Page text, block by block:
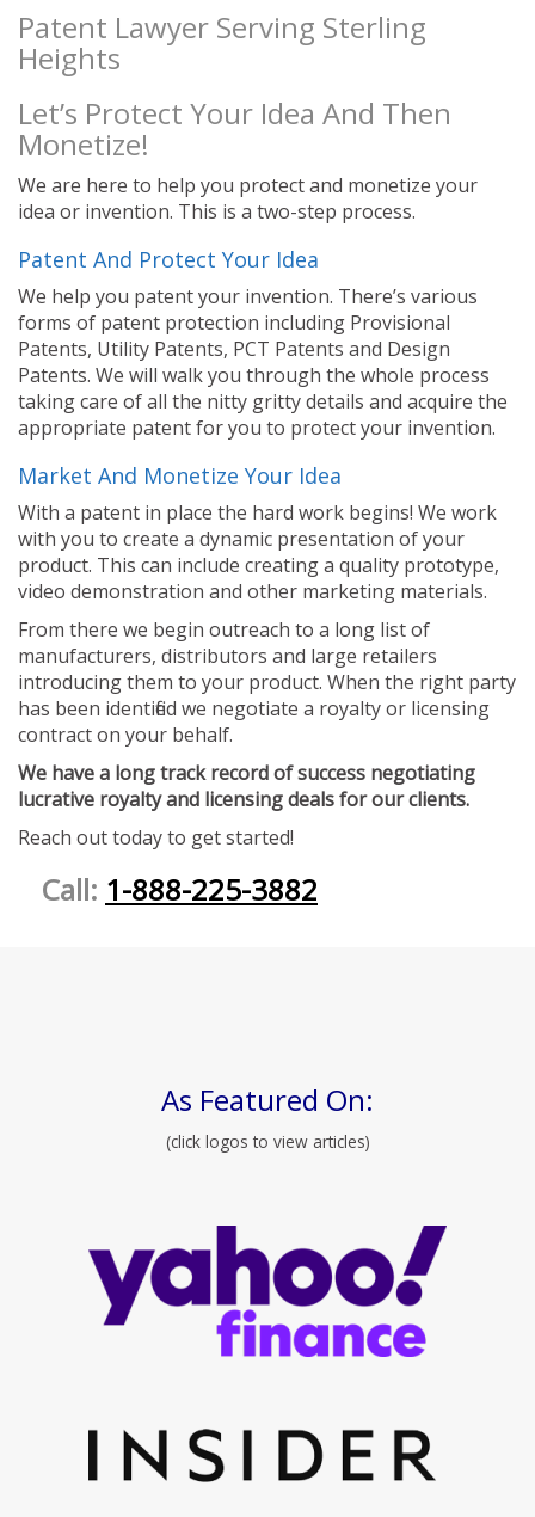
Patent Lawyer Serving Sterling
Heights
Let’s Protect Your Idea And Then
Monetize!
We are here to help you protect and monetize your
idea or invention. This is a two-step process.
Patent And Protect Your Idea
We help you patent your invention. There’s various
forms of patent protection including Provisional
Patents, Utility Patents, PCT Patents and Design
Patents. We will walk you through the whole process
taking care of all the nitty gritty details and acquire the
appropriate patent for you to protect your invention.
Market And Monetize Your Idea
With a patent in place the hard work begins! We work
with you to create a dynamic presentation of your
product. This can include creating a quality prototype,
video demonstration and other marketing materials.
From there we begin outreach to a long list of
manufacturers, distributors and large retailers
introducing them to your product. When the right party
has been identified we negotiate a royalty or licensing
contract on your behalf.
We have a long track record of success negotiating
lucrative royalty and licensing deals for our clients.
Reach out today to get started!
Call: 1-888-225-3882
As Featured On:
(click logos to view articles)